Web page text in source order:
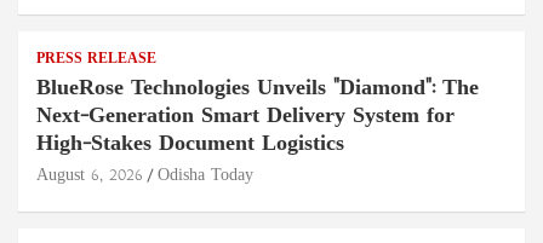
PRESS RELEASE
BlueRose Technologies Unveils "Diamond": The
Next-Generation Smart Delivery System for
High-Stakes Document Logistics
August 6, 2026 Odisha Today